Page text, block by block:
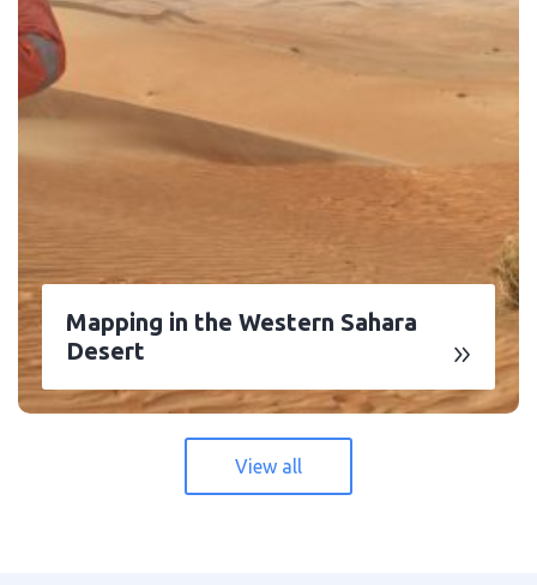
Mapping in the Western Sahara
Desert
View all